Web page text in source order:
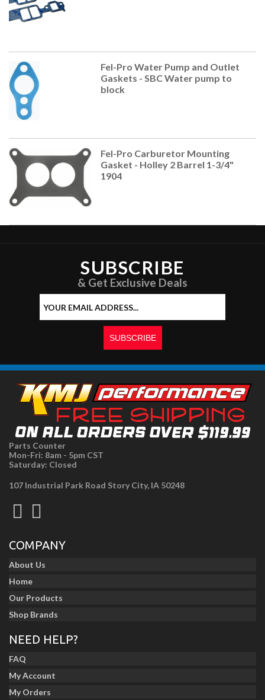
Fel-Pro Water Pump and Outlet
Gaskets - SBC Water pump to
block
Fel-Pro Carburetor Mounting
Gasket - Holley 2 Barrel 1-3/4"
1904
SUBSCRIBE
& Get Exclusive Deals
Parts Counter
Mon-Fri: 8am - 5pm CST
Saturday: Closed
107 Industrial Park Road Story City, IA 50248
COMPANY
About Us
Home
Our Products
Shop Brands
NEED HELP?
FAQ
My Account
My Orders